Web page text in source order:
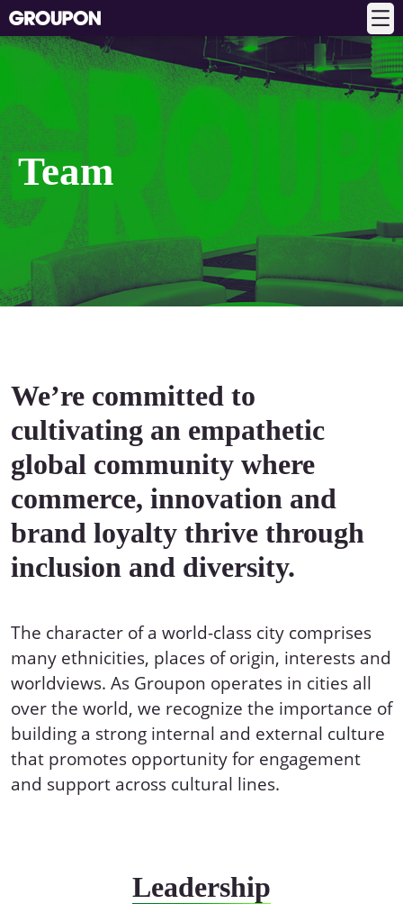
Team
We’re committed to
cultivating an empathetic
global community where
commerce, innovation and
brand loyalty thrive through
inclusion and diversity.
The character of a world-class city comprises
many ethnicities, places of origin, interests and
worldviews. As Groupon operates in cities all
over the world, we recognize the importance of
building a strong internal and external culture
that promotes opportunity for engagement
and support across cultural lines.
Leadership